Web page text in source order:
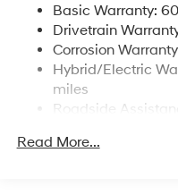
13.7 Gal. Fuel Tank
Single Stainless
Permanent Locking
Strut Front
Regenerative 4-
Basic Warranty:
Drivetrain
Corrosion
Hybrid/Electric
miles
Roadside
Read More...